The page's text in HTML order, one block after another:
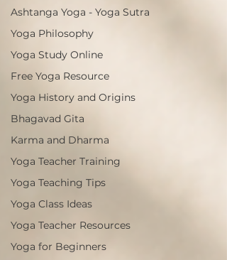
Ashtanga Yoga - Yoga Sutra
Yoga Philosophy
Yoga Study Online
Free Yoga Resource
Yoga History and Origins
Bhagavad Gita
Karma and Dharma
Yoga Teacher Training
Yoga Teaching Tips
Yoga Class Ideas
Yoga Teacher Resources
Yoga for Beginners